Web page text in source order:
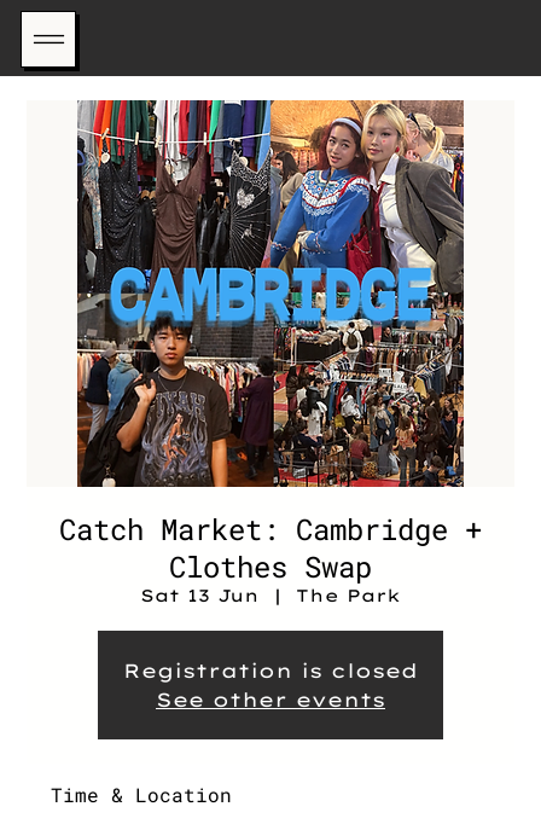
Catch Market: Cambridge +
Clothes Swap
Sat 13 Jun
  |
The Park
Registration is closed
See other events
Time & Location